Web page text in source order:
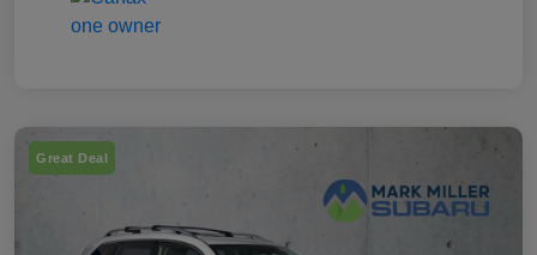
Great Deal